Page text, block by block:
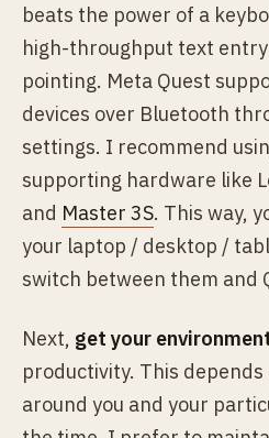
beats the power of a
high-throughput text
pointing. Meta Quest
devices over Bluetooth
settings. I recommend
supporting hardware like
and Master 3S. This way,
your laptop / desktop /
switch between them and
Next, get your
productivity. This
around you and your